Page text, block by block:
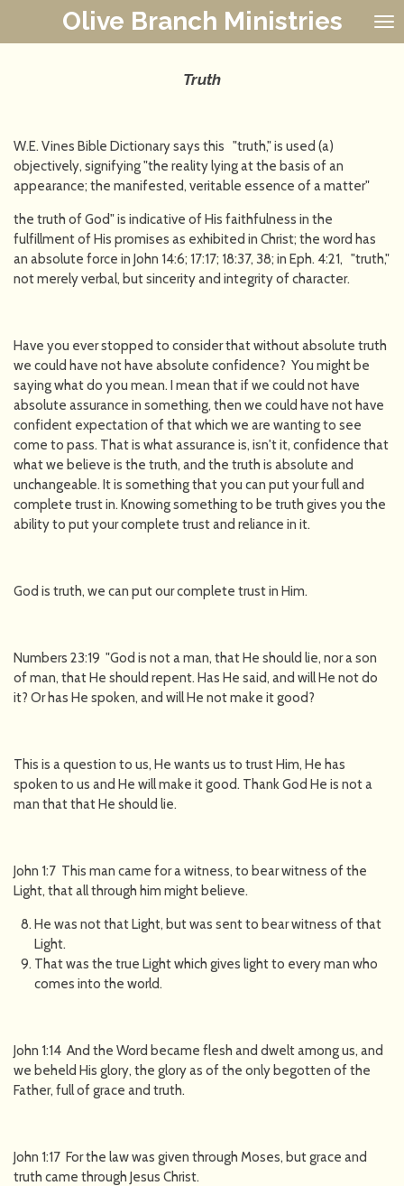
Olive Branch Ministries
Truth
W.E. Vines Bible Dictionary says this "truth," is used (a)
objectively, signifying "the reality lying at the basis of an
appearance; the manifested, veritable essence of a matter"
the truth of God" is indicative of His faithfulness in the
fulfillment of His promises as exhibited in Christ; the word has
an absolute force in John 14:6; 17:17; 18:37, 38; in Eph. 4:21, "truth,"
not merely verbal, but sincerity and integrity of character.
Have you ever stopped to consider that without absolute truth
we could have not have absolute confidence? You might be
saying what do you mean. I mean that if we could not have
absolute assurance in something, then we could have not have
confident expectation of that which we are wanting to see
come to pass. That is what assurance is, isn't it, confidence that
what we believe is the truth, and the truth is absolute and
unchangeable. It is something that you can put your full and
complete trust in. Knowing something to be truth gives you the
ability to put your complete trust and reliance in it.
God is truth, we can put our complete trust in Him.
Numbers 23:19 "God is not a man, that He should lie, nor a son
of man, that He should repent. Has He said, and will He not do
it? Or has He spoken, and will He not make it good?
This is a question to us, He wants us to trust Him, He has
spoken to us and He will make it good. Thank God He is not a
man that that He should lie.
John 1:7 This man came for a witness, to bear witness of the
Light, that all through him might believe.
He was not that Light, but was sent to bear witness of that
Light.
That was the true Light which gives light to every man who
comes into the world.
John 1:14 And the Word became flesh and dwelt among us, and
we beheld His glory, the glory as of the only begotten of the
Father, full of grace and truth.
John 1:17 For the law was given through Moses, but grace and
truth came through Jesus Christ.